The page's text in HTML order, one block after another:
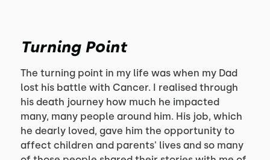
Turning Point
The turning point in my life was when my Dad
lost his battle with Cancer. I realised through
his death journey how much he impacted
many, many people around him. His job, which
he dearly loved, gave him the opportunity to
affect children and parents' lives and so many